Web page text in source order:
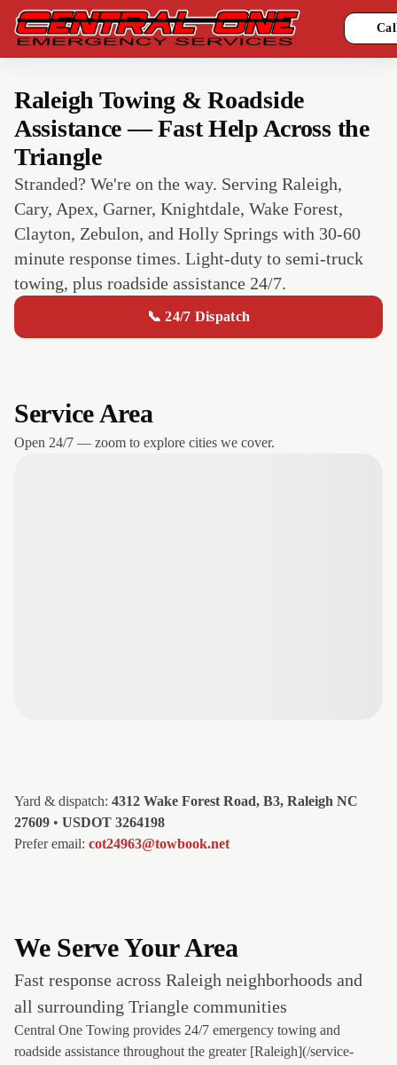
Raleigh Towing & Roadside
Assistance — Fast Help Across the
Triangle
Stranded? We're on the way. Serving Raleigh,
Cary, Apex, Garner, Knightdale, Wake Forest,
Clayton, Zebulon, and Holly Springs with 30-60
minute response times. Light-duty to semi-truck
towing, plus roadside assistance 24/7.
📞 24/7 Dispatch
Service Area
Open 24/7 — zoom to explore cities we cover.
Yard & dispatch: 4312 Wake Forest Road, B3, Raleigh NC
27609 • USDOT 3264198
Prefer email: cot24963@towbook.net
We Serve Your Area
Fast response across Raleigh neighborhoods and
all surrounding Triangle communities
Central One Towing provides 24/7 emergency towing and
roadside assistance throughout the greater [Raleigh](/service-